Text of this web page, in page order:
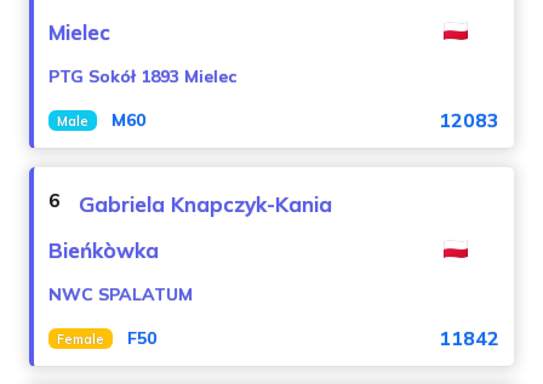
Mielec
PTG Sokół 1893 Mielec
Male M60 12083
6
Gabriela Knapczyk-Kania
Bieńkòwka
NWC SPALATUM
Female F50 11842